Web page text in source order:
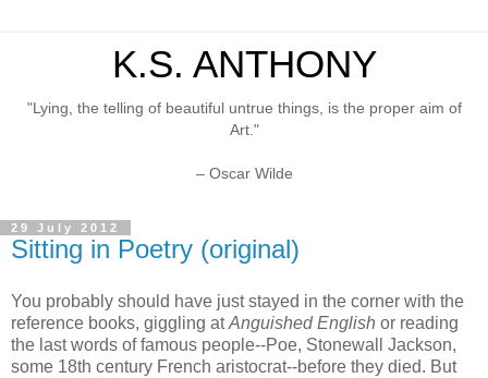
K.S. ANTHONY
"Lying, the telling of beautiful untrue things, is the proper aim of
Art."
– Oscar Wilde
29 July 2012
Sitting in Poetry (original)
You probably should have just stayed in the corner with the
reference books, giggling atAnguished English or reading
the last words of famous people--Poe, Stonewall Jackson,
some 18th century French aristocrat--before they died. But